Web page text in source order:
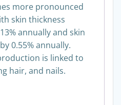
more pronounced
skin thickness
annually and skin
0.55% annually.
is linked to
hair, and nails.